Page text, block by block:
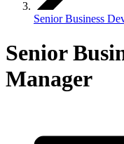
Senior Business
Senior
Manager